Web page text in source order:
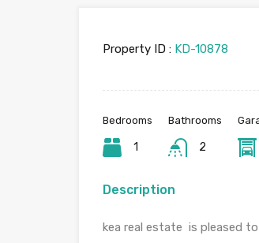
Property ID : KD-10878
Bedrooms
1
Bathrooms
2
Description
kea real estate is pleased